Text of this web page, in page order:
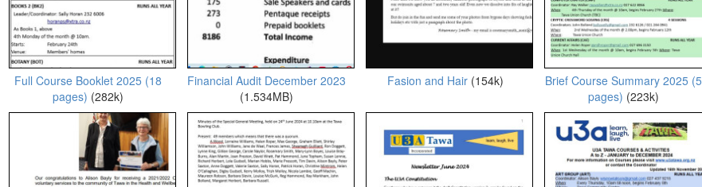
Full Course Booklet 2025 (18
pages) (282k)
Financial Audit December 2023
(1.534MB)
Fasion and Hair (154k)
Brief Course Summary 2025 (5
pages) (223k)